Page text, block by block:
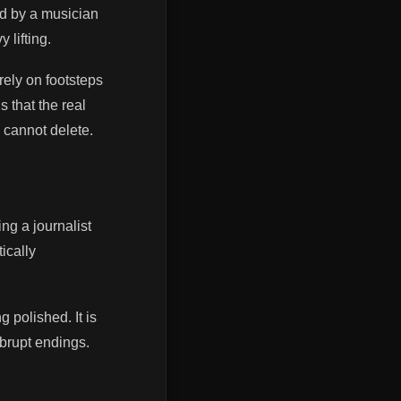
by a musician
lifting.
on footsteps
that the real
delete.
a journalist
polished. It is
endings.